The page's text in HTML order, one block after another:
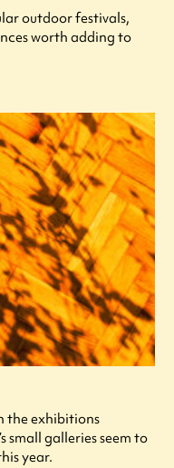
outdoor festivals,
worth adding to
the exhibitions
small galleries seem to
year.